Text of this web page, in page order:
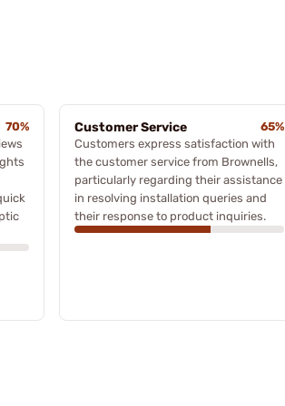
70%
Customer Service
65%
Customers express satisfaction with
the customer service from Brownells,
particularly regarding their assistance
in resolving installation queries and
their response to product inquiries.